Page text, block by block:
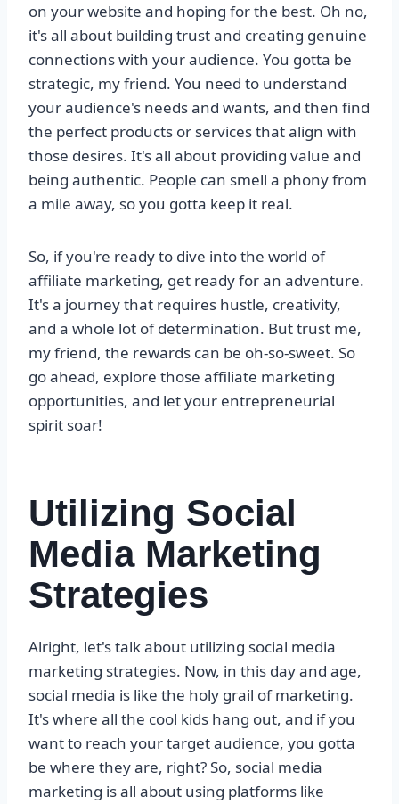
on your website and hoping for the best. Oh no,
it's all about building trust and creating genuine
connections with your audience. You gotta be
strategic, my friend. You need to understand
your audience's needs and wants, and then find
the perfect products or services that align with
those desires. It's all about providing value and
being authentic. People can smell a phony from
a mile away, so you gotta keep it real.
So, if you're ready to dive into the world of
affiliate marketing, get ready for an adventure.
It's a journey that requires hustle, creativity,
and a whole lot of determination. But trust me,
my friend, the rewards can be oh-so-sweet. So
go ahead, explore those affiliate marketing
opportunities, and let your entrepreneurial
spirit soar!
Utilizing Social
Media Marketing
Strategies
Alright, let's talk about utilizing social media
marketing strategies. Now, in this day and age,
social media is like the holy grail of marketing.
It's where all the cool kids hang out, and if you
want to reach your target audience, you gotta
be where they are, right? So, social media
marketing is all about using platforms like